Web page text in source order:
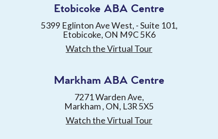
Etobicoke ABA Centre
5399 Eglinton Ave West, - Suite 101,
Etobicoke, ON M9C 5K6
Watch the Virtual Tour
Markham ABA Centre
7271 Warden Ave,
Markham , ON, L3R 5X5
Watch the Virtual Tour